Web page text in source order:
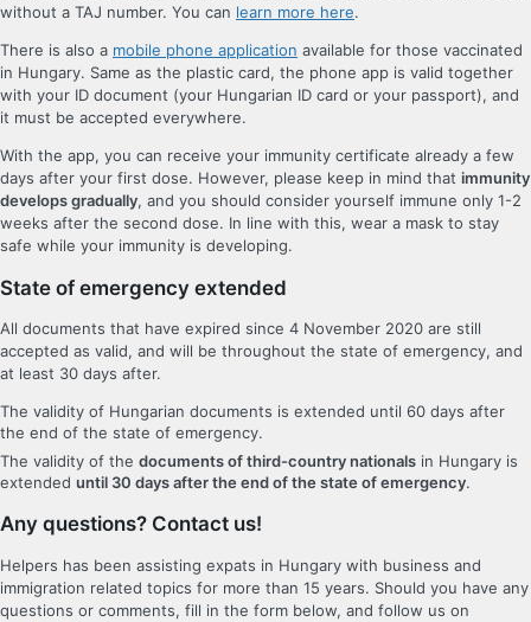
without a TAJ number. You can learn more here.
There is also a mobile phone application available for those vaccinated
in Hungary. Same as the plastic card, the phone app is valid together
with your ID document (your Hungarian ID card or your passport), and
it must be accepted everywhere.
With the app, you can receive your immunity certificate already a few
days after your first dose. However, please keep in mind that immunity
develops gradually, and you should consider yourself immune only 1-2
weeks after the second dose. In line with this, wear a mask to stay
safe while your immunity is developing.
State of emergency extended
All documents that have expired since 4 November 2020 are still
accepted as valid, and will be throughout the state of emergency, and
at least 30 days after.
The validity of Hungarian documents is extended until 60 days after
the end of the state of emergency.
The validity of the documents of third-country nationals in Hungary is
extended until 30 days after the end of the state of emergency.
Any questions? Contact us!
Helpers has been assisting expats in Hungary with business and
immigration related topics for more than 15 years. Should you have any
questions or comments, fill in the form below, and follow us on